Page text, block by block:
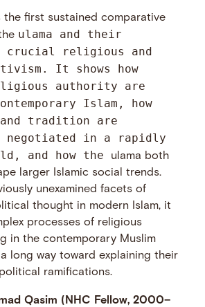
the first sustained comparative
ulama and their
crucial religious and
It shows how
authority are
Islam, how
tradition are
negotiated in a rapidly
and how the
ulama both
larger Islamic social trends.
unexamined facets of
thought in modern Islam, it
processes of religious
in the contemporary Muslim
long way toward explaining their
ramifications.
Qasim (NHC Fellow, 2000–